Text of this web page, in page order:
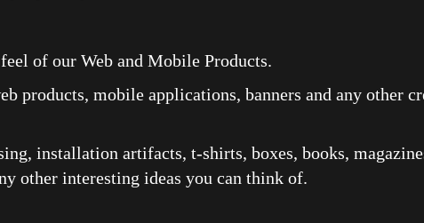
of our Web and Mobile Products.
products, mobile applications, banners and any other
installation artifacts, t-shirts, boxes, books,
other interesting ideas you can think of.